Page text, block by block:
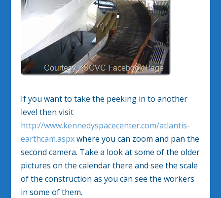
If you want to take the peeking in to another
level then visit
http://www.kennedyspacecenter.com/atlantis-
earthcam.aspxwhere you can zoom and pan the
second camera. Take a look at some of the older
pictures on the calendar there and see the scale
of the construction as you can see the workers
in some of them.